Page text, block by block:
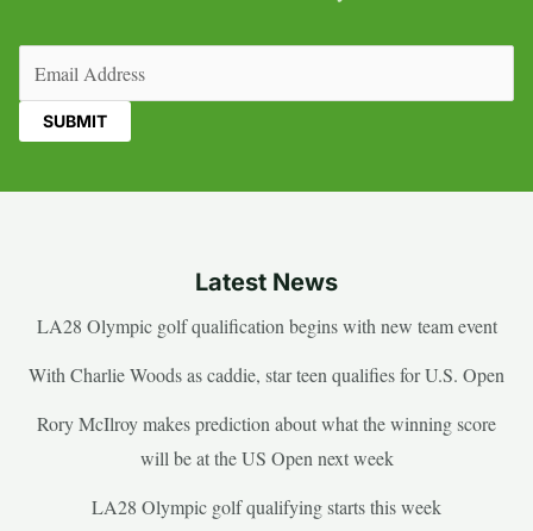
Latest News
LA28 Olympic golf qualification begins with new team event
With Charlie Woods as caddie, star teen qualifies for U.S. Open
Rory McIlroy makes prediction about what the winning score
will be at the US Open next week
LA28 Olympic golf qualifying starts this week